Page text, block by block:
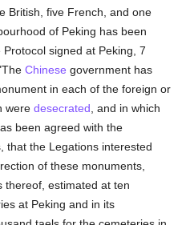
British, five French, and one
of Peking has been
Protocol signed at Peking, 7
Chinese government has
in each of the foreign or
weredesecrated , and in which
been agreed with the
that the Legations interested
of these monuments,
thereof, estimated at ten
at Peking and in its